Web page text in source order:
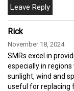
Rick
November 18, 2024
SMRs excel in
especially in
sunlight, wind and
useful for replacing